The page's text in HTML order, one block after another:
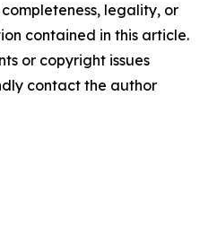
legality, or
contained in this article.
or copyright issues
contact the author